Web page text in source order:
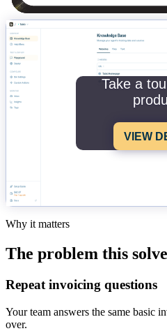
Take a
VIEW
Why it matters
The problem this
Repeat invoicing questions
Your team answers the same basic
over.